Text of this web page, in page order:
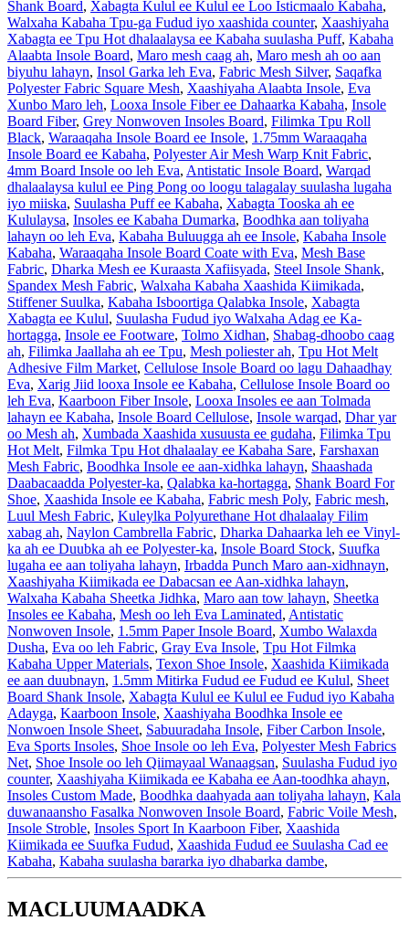
Shank Board, Xabagta Kulul ee Kulul ee Loo Isticmaalo Kabaha,
Walxaha Kabaha Tpu-ga Fudud iyo xaashida counter, Xaashiyaha
Xabagta ee Tpu Hot dhalaalaysa ee Kabaha suulasha Puff, Kabaha
Alaabta Insole Board, Maro mesh caag ah, Maro mesh ah oo aan
biyuhu lahayn, Insol Garka leh Eva, Fabric Mesh Silver, Saqafka
Polyester Fabric Square Mesh, Xaashiyaha Alaabta Insole, Eva
Xunbo Maro leh, Looxa Insole Fiber ee Dahaarka Kabaha, Insole
Board Fiber, Grey Nonwoven Insoles Board, Filimka Tpu Roll
Black, Waraaqaha Insole Board ee Insole, 1.75mm Waraaqaha
Insole Board ee Kabaha, Polyester Air Mesh Warp Knit Fabric,
4mm Board Insole oo leh Eva, Antistatic Insole Board, Warqad
dhalaalaysa kulul ee Ping Pong oo loogu talagalay suulasha lugaha
iyo miiska, Suulasha Puff ee Kabaha, Xabagta Tooska ah ee
Kululaysa, Insoles ee Kabaha Dumarka, Boodhka aan toliyaha
lahayn oo leh Eva, Kabaha Buluugga ah ee Insole, Kabaha Insole
Kabaha, Waraaqaha Insole Board Coate with Eva, Mesh Base
Fabric, Dharka Mesh ee Kuraasta Xafiisyada, Steel Insole Shank,
Spandex Mesh Fabric, Walxaha Kabaha Xaashida Kiimikada,
Stiffener Suulka, Kabaha Isboortiga Qalabka Insole, Xabagta
Xabagta ee Kulul, Suulasha Fudud iyo Walxaha Adag ee Ka-
hortagga, Insole ee Footware, Tolmo Xidhan, Shabag-dhoobo caag
ah, Filimka Jaallaha ah ee Tpu, Mesh poliester ah, Tpu Hot Melt
Adhesive Film Market, Cellulose Insole Board oo lagu Dahaadhay
Eva, Xarig Jiid looxa Insole ee Kabaha, Cellulose Insole Board oo
leh Eva, Kaarboon Fiber Insole, Looxa Insoles ee aan Tolmada
lahayn ee Kabaha, Insole Board Cellulose, Insole warqad, Dhar yar
oo Mesh ah, Xumbada Xaashida xusuusta ee gudaha, Filimka Tpu
Hot Melt, Filmka Tpu Hot dhalaalay ee Kabaha Sare, Farshaxan
Mesh Fabric, Boodhka Insole ee aan-xidhka lahayn, Shaashada
Daabacaadda Polyester-ka, Qalabka ka-hortagga, Shank Board For
Shoe, Xaashida Insole ee Kabaha, Fabric mesh Poly, Fabric mesh,
Luul Mesh Fabric, Kuleylka Polyurethane Hot dhalaalay Filim
xabag ah, Naylon Cambrella Fabric, Dharka Dahaarka leh ee Vinyl-
ka ah ee Duubka ah ee Polyester-ka, Insole Board Stock, Suufka
lugaha ee aan toliyaha lahayn, Irbadda Punch Maro aan-xidhnayn,
Xaashiyaha Kiimikada ee Dabacsan ee Aan-xidhka lahayn,
Walxaha Kabaha Sheetka Jidhka, Maro aan tow lahayn, Sheetka
Insoles ee Kabaha, Mesh oo leh Eva Laminated, Antistatic
Nonwoven Insole, 1.5mm Paper Insole Board, Xumbo Walaxda
Dusha, Eva oo leh Fabric, Gray Eva Insole, Tpu Hot Filmka
Kabaha Upper Materials, Texon Shoe Insole, Xaashida Kiimikada
ee aan duubnayn, 1.5mm Mitirka Fudud ee Fudud ee Kulul, Sheet
Board Shank Insole, Xabagta Kulul ee Kulul ee Fudud iyo Kabaha
Adayga, Kaarboon Insole, Xaashiyaha Boodhka Insole ee
Nonwoen Insole Sheet, Sabuuradaha Insole, Fiber Carbon Insole,
Eva Sports Insoles, Shoe Insole oo leh Eva, Polyester Mesh Fabrics
Net, Shoe Insole oo leh Qiimayaal Wanaagsan, Suulasha Fudud iyo
counter, Xaashiyaha Kiimikada ee Kabaha ee Aan-toodhka ahayn,
Insoles Custom Made, Boodhka daahyada aan toliyaha lahayn, Kala
duwanaansho Fasalka Nonwoven Insole Board, Fabric Voile Mesh,
Insole Stroble, Insoles Sport In Kaarboon Fiber, Xaashida
Kiimikada ee Suufka Fudud, Xaashida Fudud ee Suulasha Cad ee
Kabaha, Kabaha suulasha bararka iyo dhabarka dambe,
MACLUUMAADKA